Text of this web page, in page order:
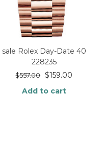
sale Rolex Day-Date 40
228235
$557.00 $159.00
Add to cart